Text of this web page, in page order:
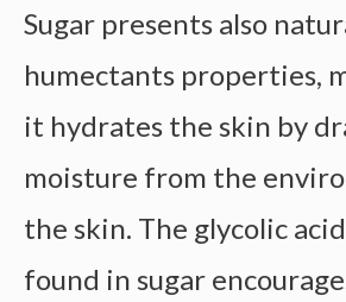
Sugar presents also
humectants properties,
it hydrates the skin by
moisture from the
the skin. The glycolic
found in sugar